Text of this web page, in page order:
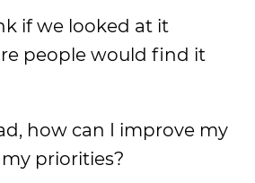
if we looked at it
people would find it
how can I improve my
priorities?